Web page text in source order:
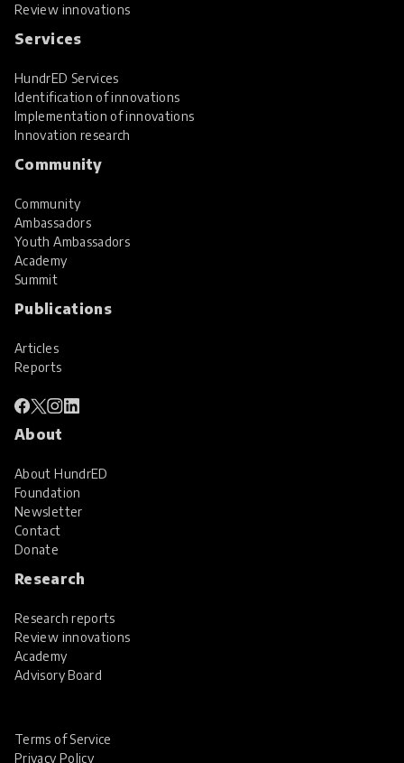
Review innovations
Services
HundrED Services
Identification of innovations
Implementation of innovations
Innovation research
Community
Community
Ambassadors
Youth Ambassadors
Academy
Summit
Publications
Articles
Reports
About
About HundrED
Foundation
Newsletter
Contact
Donate
Research
Research reports
Review innovations
Academy
Advisory Board
Terms of Service
Privacy Policy